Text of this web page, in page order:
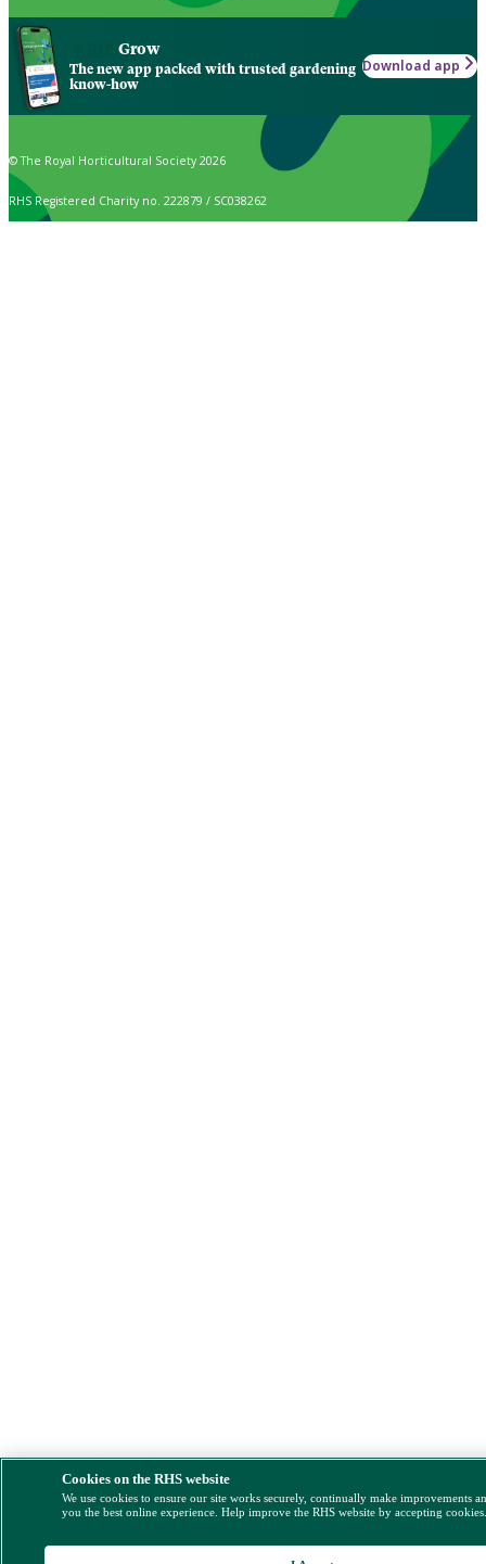
Grow
The new app packed with trusted gardening
know-how
Download app
© The Royal Horticultural Society 2026
RHS Registered Charity no. 222879 / SC038262
Cookies on the RHS website
We use cookies to ensure our site works securely, continually make improvements
you the best online experience. Help improve the RHS website by accepting